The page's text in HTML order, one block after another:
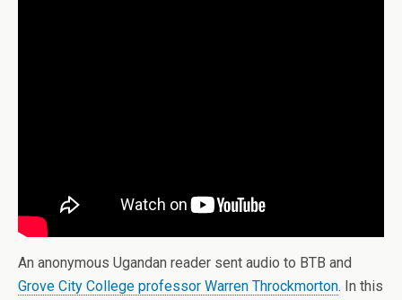
An anonymous Ugandan reader sent audio to BTB and
Grove City College professor Warren Throckmorton. In this